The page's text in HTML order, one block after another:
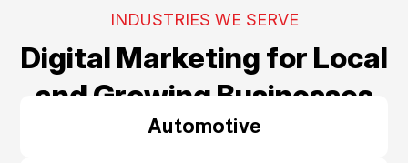
INDUSTRIES WE SERVE
Digital Marketing for Local
and Growing Businesses
Automotive